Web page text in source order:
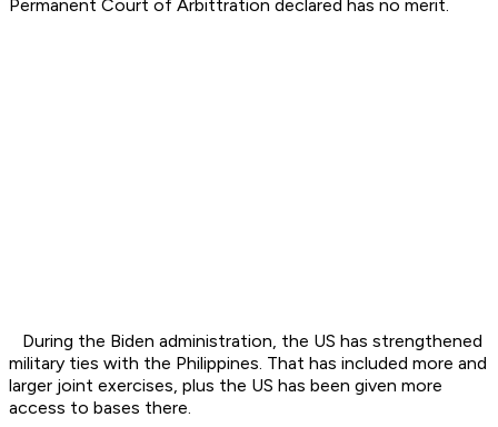
Permanent Court of Arbittration declared has no merit.
During the Biden administration, the US has strengthened
military ties with the Philippines. That has included more and
larger joint exercises, plus the US has been given more
access to bases there.